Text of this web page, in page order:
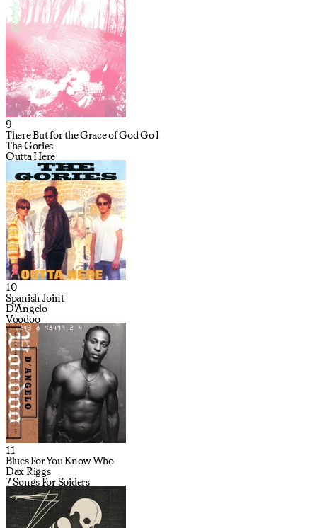
9
There But for the Grace of God Go I
The Gories
Outta Here
10
Spanish Joint
D'Angelo
Voodoo
11
Blues For You Know Who
Dax Riggs
7 Songs For Spiders